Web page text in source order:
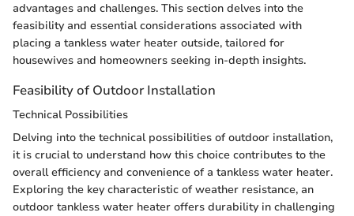
advantages and challenges. This section delves into the
feasibility and essential considerations associated with
placing a tankless water heater outside, tailored for
housewives and homeowners seeking in-depth insights.
Feasibility of Outdoor Installation
Technical Possibilities
Delving into the technical possibilities of outdoor installation,
it is crucial to understand how this choice contributes to the
overall efficiency and convenience of a tankless water heater.
Exploring the key characteristic of weather resistance, an
outdoor tankless water heater offers durability in challenging